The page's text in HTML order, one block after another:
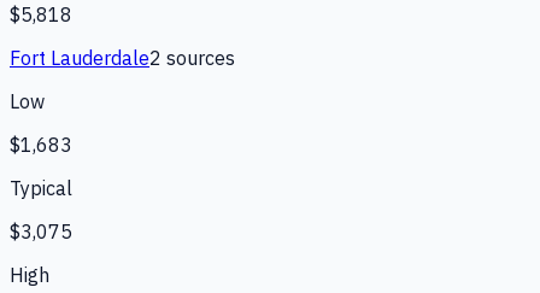
$5,818
Fort Lauderdale2 sources
Low
$1,683
Typical
$3,075
High